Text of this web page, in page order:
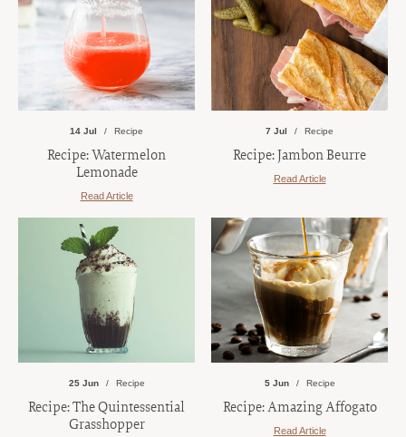
14 Jul Recipe
Recipe: Watermelon
Lemonade
Read Article
7 Jul Recipe
Recipe: Jambon Beurre
Read Article
25 Jun Recipe
Recipe: The Quintessential
Grasshopper
5 Jun Recipe
Recipe: Amazing Affogato
Read Article